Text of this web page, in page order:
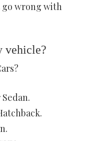
go wrong with
vehicle?